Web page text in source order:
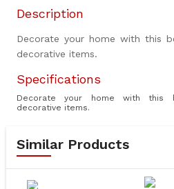
Description
Decorate your home with this
decorative items.
Specifications
Decorate your home with this
decorative items.
Similar Products